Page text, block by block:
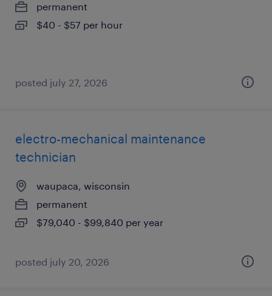
permanent
$40 - $57 per hour
posted july 27, 2026
electro-mechanical maintenance
technician
waupaca, wisconsin
permanent
$79,040 - $99,840 per year
posted july 20, 2026